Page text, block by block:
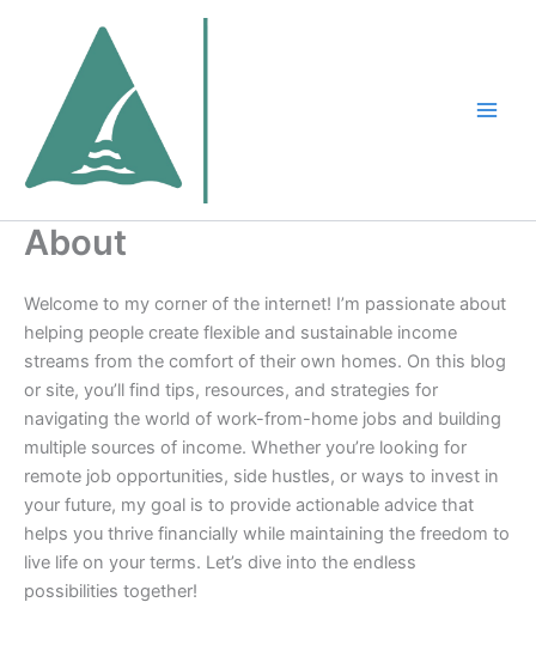
About
Welcome to my corner of the internet! I’m passionate about
helping people create flexible and sustainable income
streams from the comfort of their own homes. On this blog
or site, you’ll find tips, resources, and strategies for
navigating the world of work-from-home jobs and building
multiple sources of income. Whether you’re looking for
remote job opportunities, side hustles, or ways to invest in
your future, my goal is to provide actionable advice that
helps you thrive financially while maintaining the freedom to
live life on your terms. Let’s dive into the endless
possibilities together!